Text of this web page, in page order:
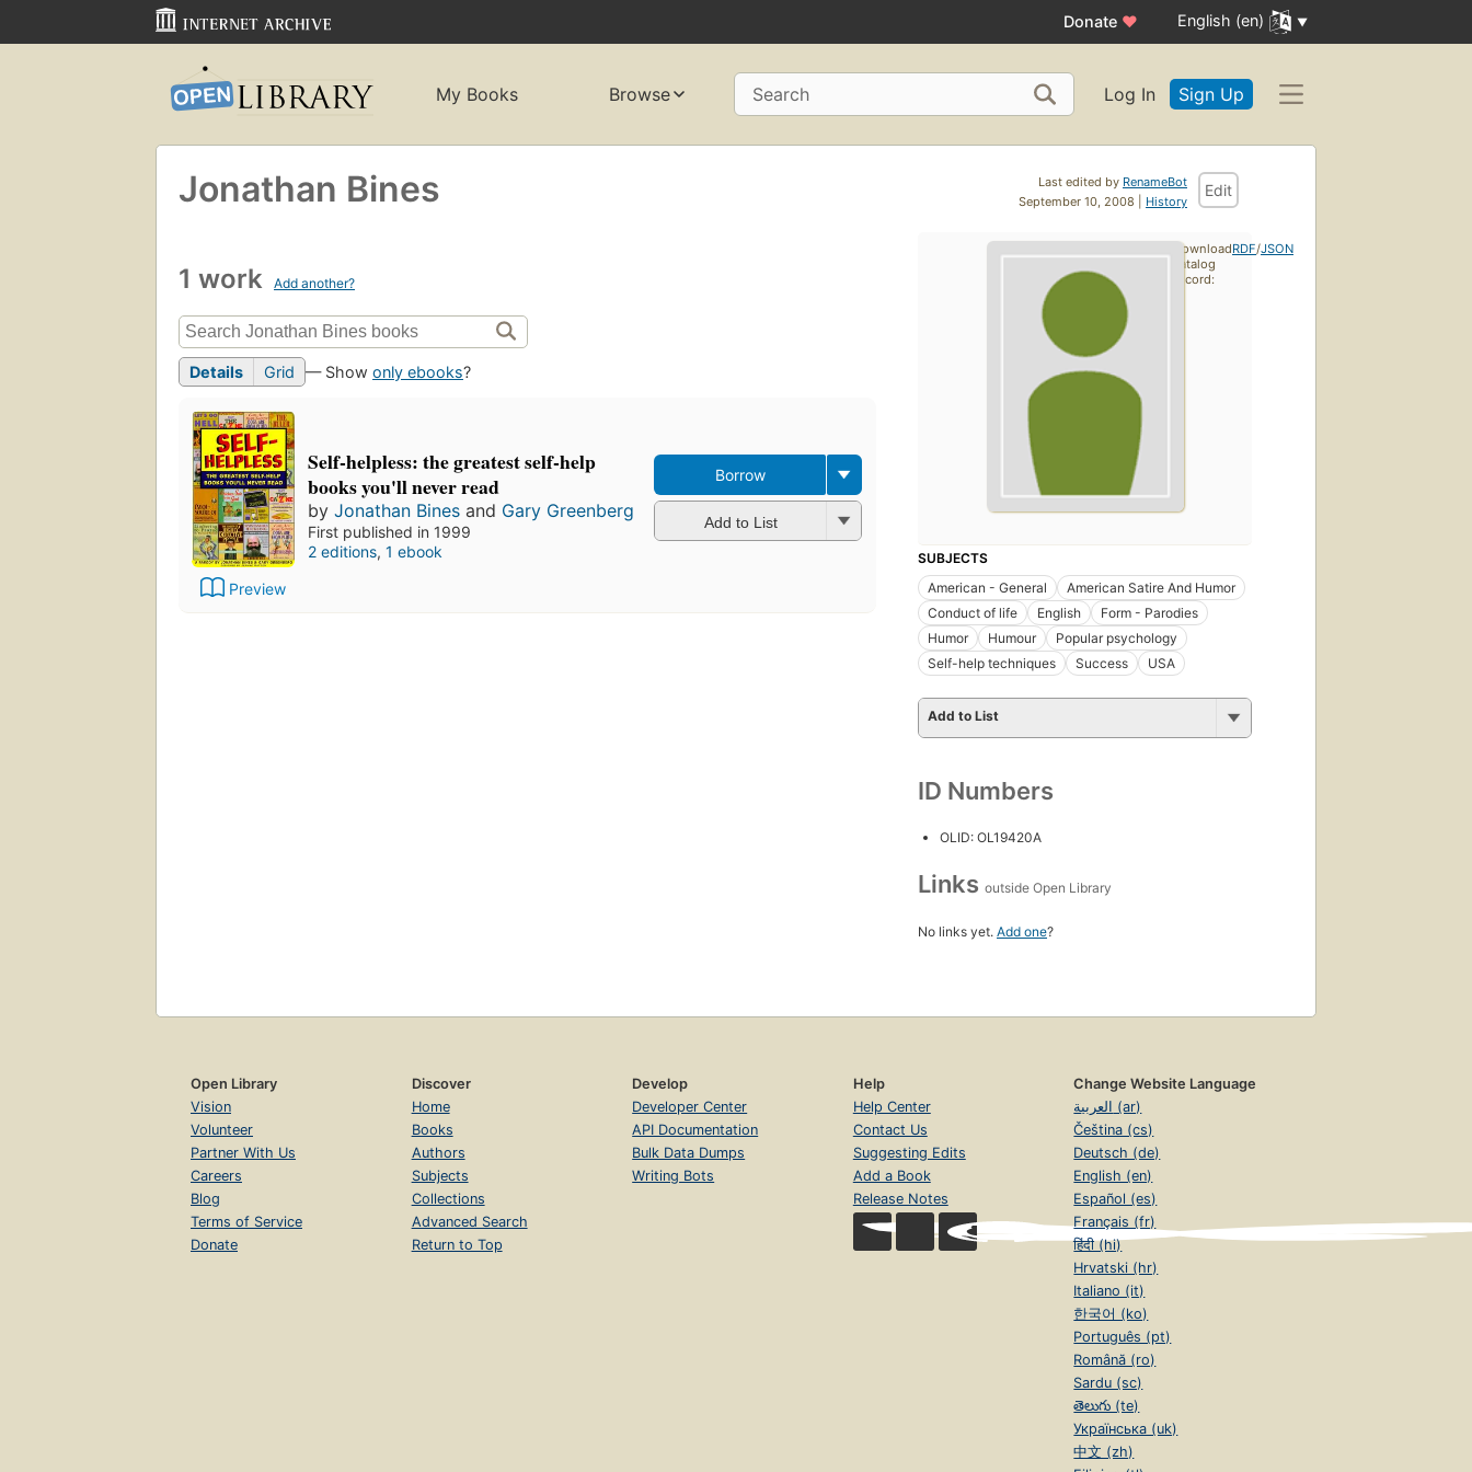
Donate ♥ English (en)
My Books Browse Search Log In Sign Up
Last edited by RenameBot
September 10, 2008 | History
Edit
Jonathan Bines
1 work Add another?
Details Grid — Show only ebooks?
Preview
Self-helpless: the greatest self-help
books you'll never read
by Jonathan Bines and Gary Greenberg
First published in 1999
2 editions, 1 ebook
Borrow
Add to List
SUBJECTS
American - General
American Satire And Humor
Conduct of life
English
Form - Parodies
Humor
Humour
Popular psychology
Self-help techniques
Success USA
Add to List
ID Numbers
OLID: OL19420A
Links outside Open Library
No links yet. Add one?
Download
catalog
record:
RDF/JSON
Open Library
Vision
Volunteer
Partner With Us
Careers
Blog
Terms of Service
Donate
Discover
Home
Books
Authors
Subjects
Collections
Advanced Search
Return to Top
Develop
Developer Center
API Documentation
Bulk Data Dumps
Writing Bots
Help
Help Center
Contact Us
Suggesting Edits
Add a Book
Release Notes
Change Website Language
العربية (ar)
Čeština (cs)
Deutsch (de)
English (en)
Español (es)
Français (fr)
हिंदी (hi)
Hrvatski (hr)
Italiano (it)
한국어 (ko)
Português (pt)
Română (ro)
Sardu (sc)
తెలుగు (te)
Українська (uk)
中文 (zh)